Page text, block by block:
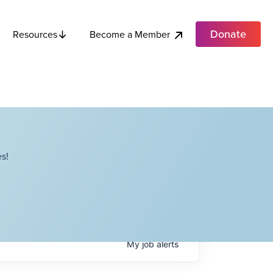
Resources Become a Member Donate
Myjobalerts